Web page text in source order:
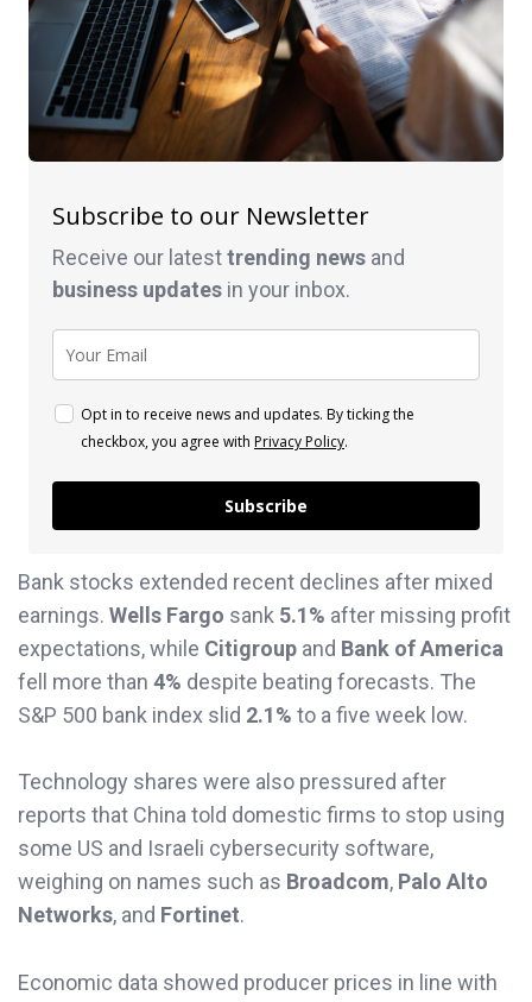
Subscribe to our Newsletter
Receive our latesttrending news and
business updates in your inbox.
Opt in to receive news and updates. By ticking the
checkbox, you agree with Privacy Policy.
Subscribe
Bank stocks extended recent declines after mixed
earnings. Wells Fargo sank 5.1% after missing profit
expectations, while Citigroup and Bank of America
fell more than 4% despite beating forecasts. The
S&P 500 bank index slid 2.1% to a five week low.
Technology shares were also pressured after
reports that China told domestic firms to stop using
some US and Israeli cybersecurity software,
weighing on names such as Broadcom, Palo Alto
Networks, and Fortinet.
Economic data showed producer prices in line with